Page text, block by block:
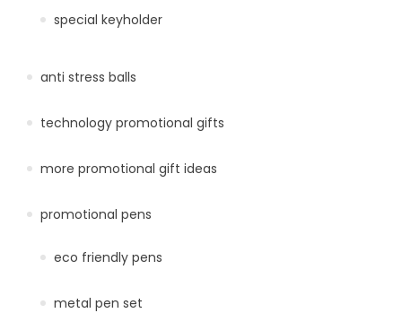
special keyholder
anti stress balls
technology promotional gifts
more promotional gift ideas
promotional pens
eco friendly pens
metal pen set